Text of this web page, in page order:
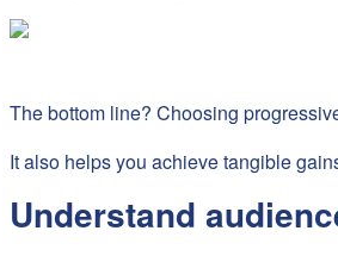
The bottom line? Choosing
It also helps you achieve tangible
Understand